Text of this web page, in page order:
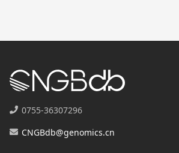
0755-36307296
CNGBdb@genomics.cn